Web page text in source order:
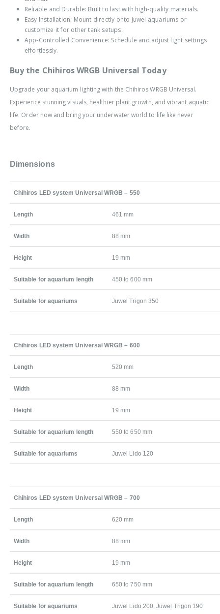
Reliable and Durable: Built to last with high-quality materials.
Easy Installation: Mount directly onto Juwel aquariums or
customize it for other tank setups.
App-Controlled Convenience: Schedule and adjust light settings
effortlessly.
Buy the Chihiros WRGB Universal Today
Upgrade your aquarium lighting with the Chihiros WRGB Universal.
Experience stunning visuals, healthier plant growth, and vibrant aquatic
life. Order now and bring your underwater world to life like never
before.
Dimensions
Chihiros LED system Universal WRGB – 550
Length 461 mm
Width 88 mm
Height 19 mm
Suitable for aquarium length 450 to 600 mm
Suitable for aquariums Juwel Trigon 350
Chihiros LED system Universal WRGB – 600
Length 520 mm
Width 88 mm
Height 19 mm
Suitable for aquarium length 550 to 650 mm
Suitable for aquariums Juwel Lido 120
Chihiros LED system Universal WRGB – 700
Length 620 mm
Width 88 mm
Height 19 mm
Suitable for aquarium length 650 to 750 mm
Suitable for aquariums Juwel Lido 200, Juwel Trigon 190